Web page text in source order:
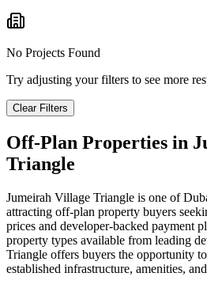
No Projects Found
Try adjusting your filters to see more
Clear Filters
Off-Plan Properties in
Triangle
Jumeirah Village Triangle is one of
attracting off-plan property buyers
prices and developer-backed payment
property types available from leading
Triangle offers buyers the opportunity
established infrastructure, amenities,